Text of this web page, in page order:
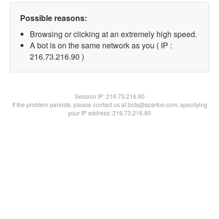
Possible reasons:
Browsing or clicking at an extremely high speed.
A bot is on the same network as you ( IP :
216.73.216.90 )
Session IP:216.73.216.90
If the problem persists, please contact us at bots@spartoo.com, specifying
your IP address: 216.73.216.90